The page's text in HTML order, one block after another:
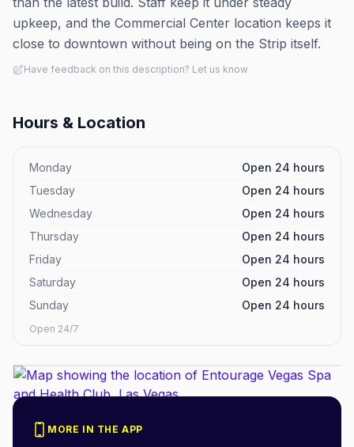
upkeep, and the Commercial Center location keeps it
close to downtown without being on the Strip itself.
Have feedback on this description? Let us know
Hours & Location
Monday
Open 24 hours
Tuesday
Open 24 hours
Wednesday
Open 24 hours
Thursday
Open 24 hours
Friday
Open 24 hours
Saturday
Open 24 hours
Sunday
Open 24 hours
Open 24/7
MORE IN THE APP